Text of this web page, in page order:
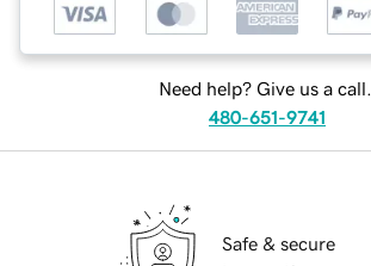
Need help? Give us a call.
480-651-9741
Safe & secure